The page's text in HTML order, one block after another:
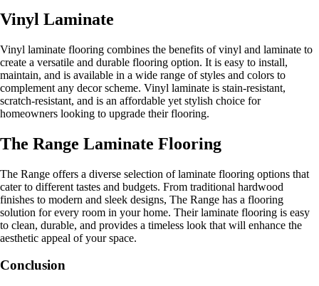
Vinyl Laminate
Vinyl laminate flooring combines the benefits of vinyl and laminate to
create a versatile and durable flooring option. It is easy to install,
maintain, and is available in a wide range of styles and colors to
complement any decor scheme. Vinyl laminate is stain-resistant,
scratch-resistant, and is an affordable yet stylish choice for
homeowners looking to upgrade their flooring.
The Range Laminate Flooring
The Range offers a diverse selection of laminate flooring options that
cater to different tastes and budgets. From traditional hardwood
finishes to modern and sleek designs, The Range has a flooring
solution for every room in your home. Their laminate flooring is easy
to clean, durable, and provides a timeless look that will enhance the
aesthetic appeal of your space.
Conclusion